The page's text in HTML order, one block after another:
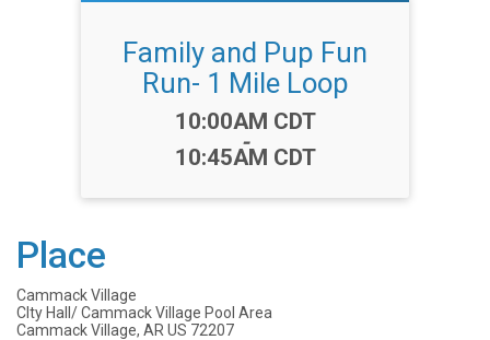
Family and Pup Fun
Run- 1 Mile Loop
Time:
10:00AM CDT
-
10:45AM CDT
Place
Cammack Village
CIty Hall/ Cammack Village Pool Area
Cammack Village, AR US 72207